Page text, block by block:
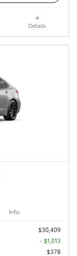
Details
Info
$30,409
- $1,013
$378